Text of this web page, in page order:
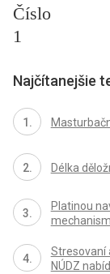
Číslo
1
Najčítanejšie
Délka
Platinou
Stresovaní
NÚDZ